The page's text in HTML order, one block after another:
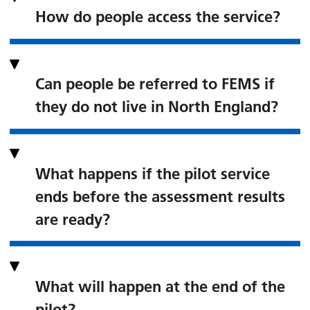
How do people access the service?
Can people be referred to FEMS if
they do not live in North England?
What happens if the pilot service
ends before the assessment results
are ready?
What will happen at the end of the